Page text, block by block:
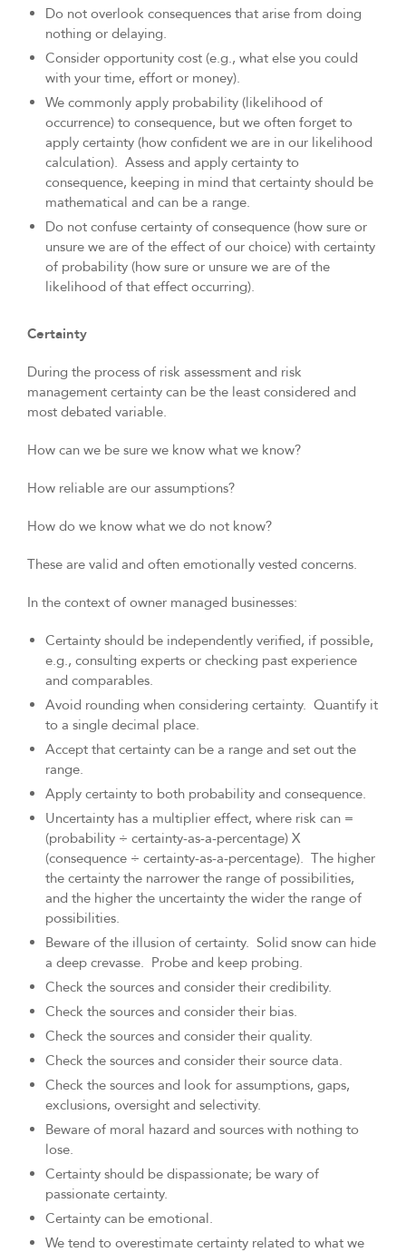
Do not overlook consequences that arise from doing
nothing or delaying.
Consider opportunity cost (e.g., what else you could
with your time, effort or money).
We commonly apply probability (likelihood of
occurrence) to consequence, but we often forget to
apply certainty (how confident we are in our likelihood
calculation). Assess and apply certainty to
consequence, keeping in mind that certainty should be
mathematical and can be a range.
Do not confuse certainty of consequence (how sure or
unsure we are of the effect of our choice) with certainty
of probability (how sure or unsure we are of the
likelihood of that effect occurring).
Certainty
During the process of risk assessment and risk
management certainty can be the least considered and
most debated variable.
How can we be sure we know what we know?
How reliable are our assumptions?
How do we know what we do not know?
These are valid and often emotionally vested concerns.
In the context of owner managed businesses:
Certainty should be independently verified, if possible,
e.g., consulting experts or checking past experience
and comparables.
Avoid rounding when considering certainty. Quantify it
to a single decimal place.
Accept that certainty can be a range and set out the
range.
Apply certainty to both probability and consequence.
Uncertainty has a multiplier effect, where risk can =
(probability ÷ certainty-as-a-percentage) X
(consequence ÷ certainty-as-a-percentage). The higher
the certainty the narrower the range of possibilities,
and the higher the uncertainty the wider the range of
possibilities.
Beware of the illusion of certainty. Solid snow can hide
a deep crevasse. Probe and keep probing.
Check the sources and consider their credibility.
Check the sources and consider their bias.
Check the sources and consider their quality.
Check the sources and consider their source data.
Check the sources and look for assumptions, gaps,
exclusions, oversight and selectivity.
Beware of moral hazard and sources with nothing to
lose.
Certainty should be dispassionate; be wary of
passionate certainty.
Certainty can be emotional.
We tend to overestimate certainty related to what we